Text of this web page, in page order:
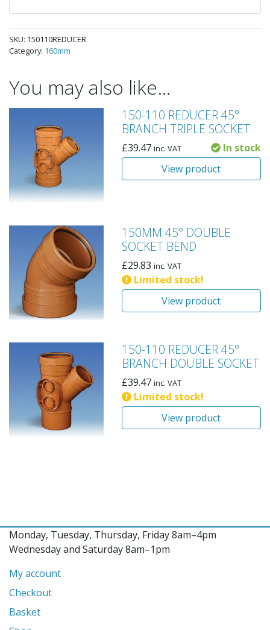
SKU: 150110REDUCER
Category: 160mm
You may also like…
150-110 REDUCER 45°
BRANCH TRIPLE SOCKET
£39.47 inc. VAT
In stock
View product
150MM 45° DOUBLE
SOCKET BEND
£29.83 inc. VAT
Limited stock!
View product
150-110 REDUCER 45°
BRANCH DOUBLE SOCKET
£39.47 inc. VAT
Limited stock!
View product
Monday, Tuesday, Thursday, Friday 8am–4pm
Wednesday and Saturday 8am–1pm
My account
Checkout
Basket